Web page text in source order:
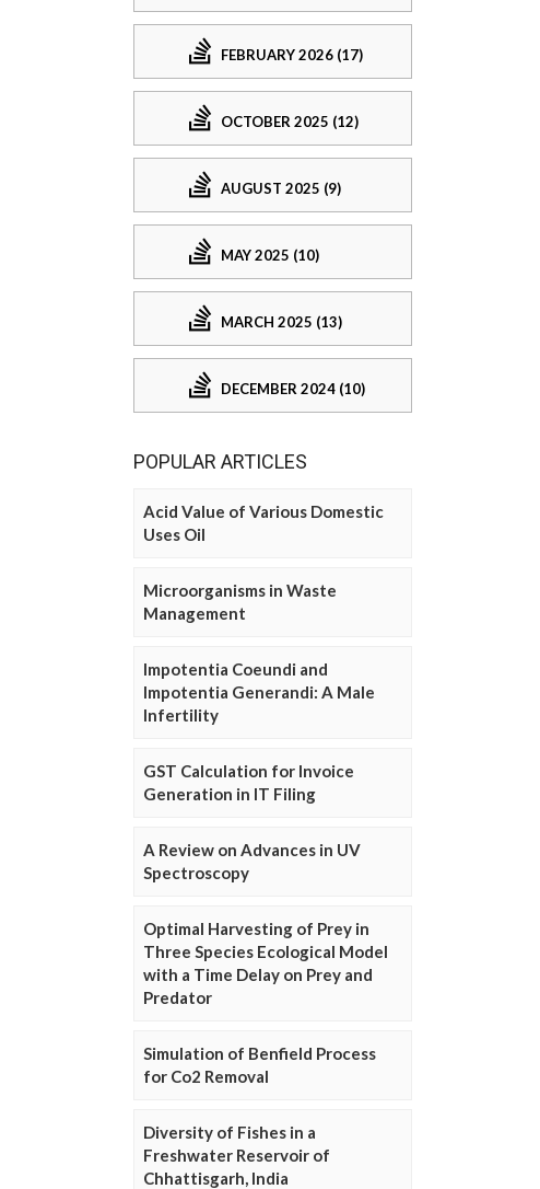
FEBRUARY 2026 (17)
OCTOBER 2025 (12)
AUGUST 2025 (9)
MAY 2025 (10)
MARCH 2025 (13)
DECEMBER 2024 (10)
POPULAR ARTICLES
Acid Value of Various Domestic
Uses Oil
Microorganisms in Waste
Management
Impotentia Coeundi and
Impotentia Generandi: A Male
Infertility
GST Calculation for Invoice
Generation in IT Filing
A Review on Advances in UV
Spectroscopy
Optimal Harvesting of Prey in
Three Species Ecological Model
with a Time Delay on Prey and
Predator
Simulation of Benfield Process
for Co2 Removal
Diversity of Fishes in a
Freshwater Reservoir of
Chhattisgarh, India